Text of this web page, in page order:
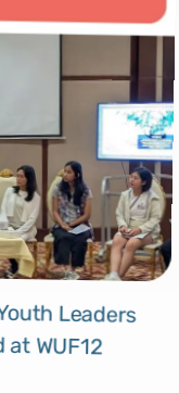
Leaders
WUF12